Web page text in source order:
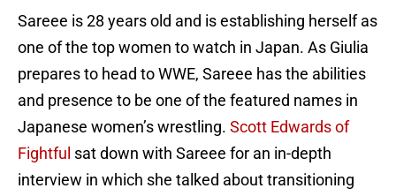
Sareee is 28 years old and is establishing herself as
one of the top women to watch in Japan. As Giulia
prepares to head to WWE, Sareee has the abilities
and presence to be one of the featured names in
Japanese women’s wrestling. Scott Edwards of
Fightful sat down with Sareee for an in-depth
interview in which she talked about transitioning